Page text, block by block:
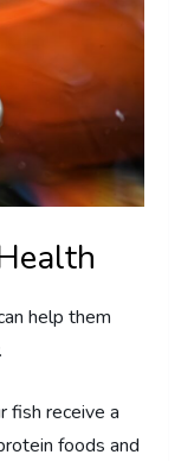
help them
fish receive a
foods and